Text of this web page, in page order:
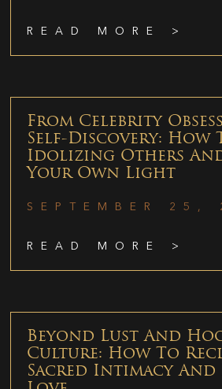
READ MORE >
From Celebrity
Self-Discovery: How
Idolizing Others
Your Own Light
SEPTEMBER 25,
READ MORE >
Beyond Lust And
Culture: How To
Sacred Intimacy And